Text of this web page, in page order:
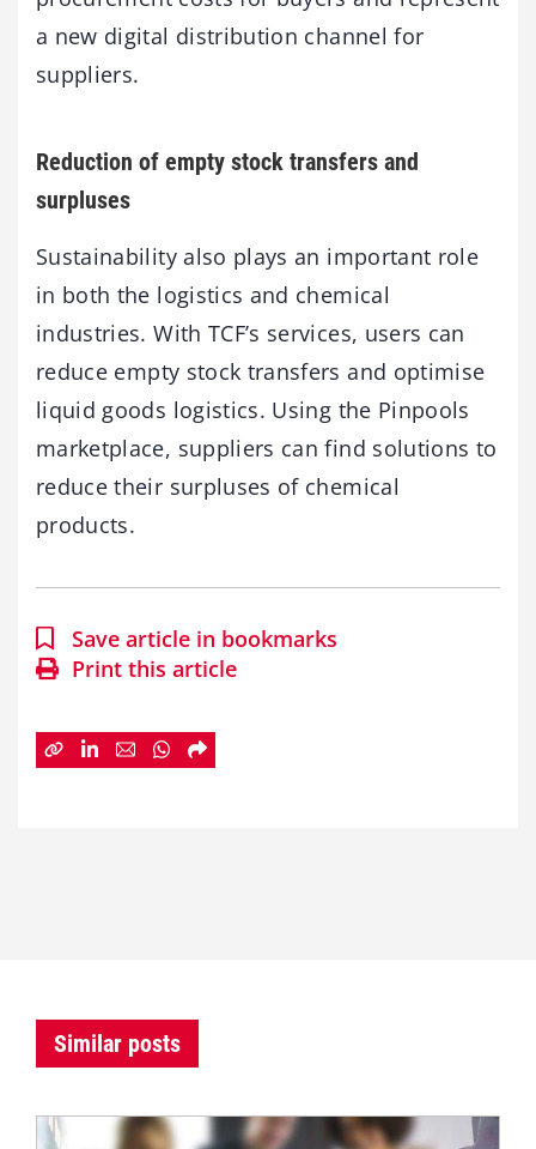
a new digital distribution channel for
suppliers.
Reduction of empty stock transfers and
surpluses
Sustainability also plays an important role
in both the logistics and chemical
industries. With TCF’s services, users can
reduce empty stock transfers and optimise
liquid goods logistics. Using the Pinpools
marketplace, suppliers can find solutions to
reduce their surpluses of chemical
products.
Save article in bookmarks
Print this article
Similar posts